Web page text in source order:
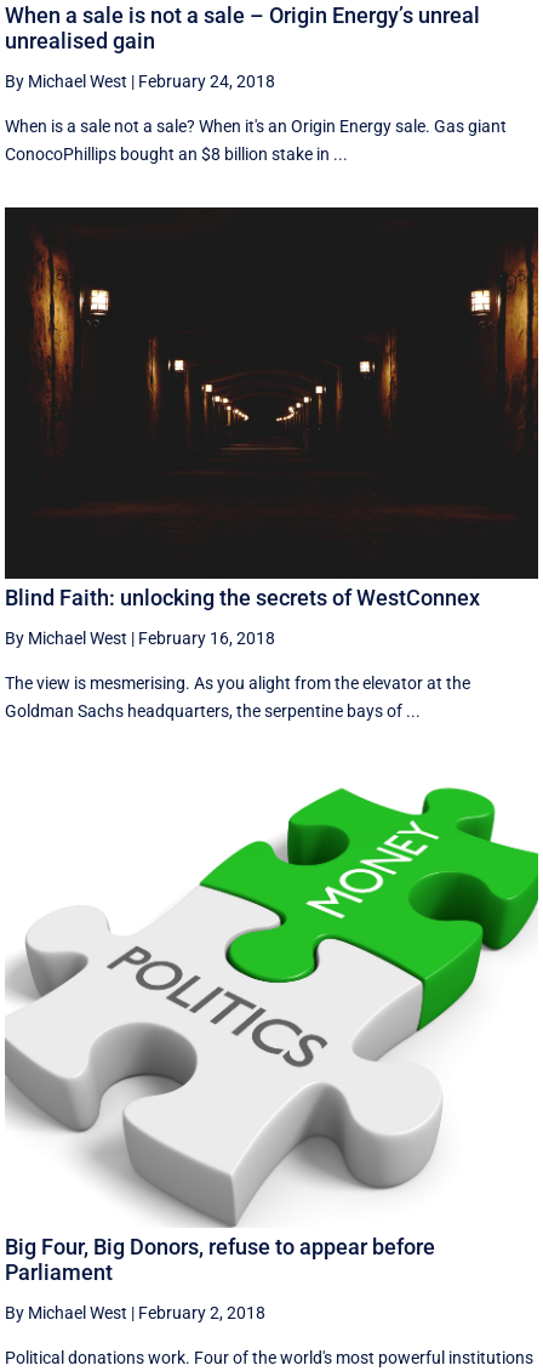
When a sale is not a sale – Origin Energy’s unreal
unrealised gain
By Michael West | February 24, 2018
When is a sale not a sale? When it's an Origin Energy sale. Gas giant
ConocoPhillips bought an $8 billion stake in ...
Blind Faith: unlocking the secrets of WestConnex
By Michael West | February 16, 2018
The view is mesmerising. As you alight from the elevator at the
Goldman Sachs headquarters, the serpentine bays of ...
Big Four, Big Donors, refuse to appear before
Parliament
By Michael West | February 2, 2018
Political donations work. Four of the world's most powerful institutions